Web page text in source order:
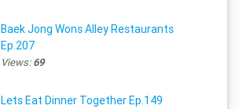
Baek Jong Wons Alley Restaurants
Ep.207
Views:69
Lets Eat Dinner Together Ep.149